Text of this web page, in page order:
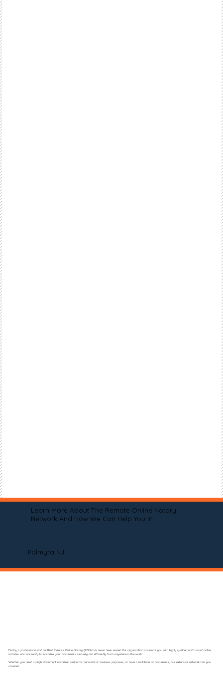
Learn More About The Remote Online Notary
Network And How We Can Help You In
Palmyra NJ
Finding a professional and qualified Remote Online Notary (RON) has never been easier! Our organization connects you with highly qualified and trusted online
notaries who are ready to notarize your documents securely and efficiently from anywhere in the world.
Whether you need a single document notarized online for personal or business purposes, or have a multitude of documents, our extensive network has you
covered.